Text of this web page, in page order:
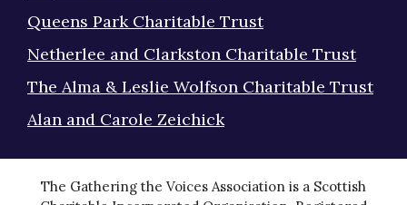
Queens Park Charitable Trust
Netherlee and Clarkston Charitable Trust
The Alma & Leslie Wolfson Charitable Trust
Alan and Carole Zeichick
The Gathering the Voices Association is a Scottish